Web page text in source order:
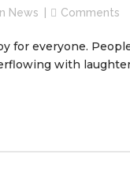
In News Comments
for everyone.
with